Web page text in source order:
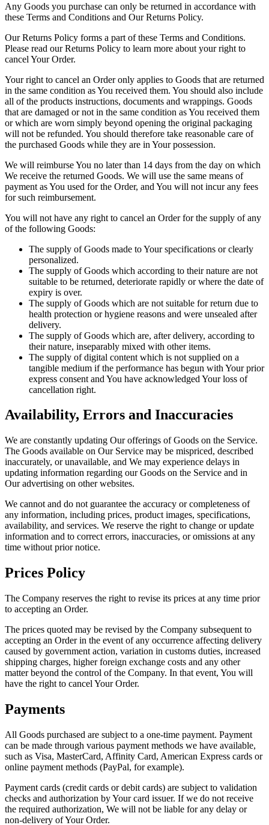
Any Goods you purchase can only be returned in accordance with
these Terms and Conditions and Our Returns Policy.
Our Returns Policy forms a part of these Terms and Conditions.
Please read our Returns Policy to learn more about your right to
cancel Your Order.
Your right to cancel an Order only applies to Goods that are returned
in the same condition as You received them. You should also include
all of the products instructions, documents and wrappings. Goods
that are damaged or not in the same condition as You received them
or which are worn simply beyond opening the original packaging
will not be refunded. You should therefore take reasonable care of
the purchased Goods while they are in Your possession.
We will reimburse You no later than 14 days from the day on which
We receive the returned Goods. We will use the same means of
payment as You used for the Order, and You will not incur any fees
for such reimbursement.
You will not have any right to cancel an Order for the supply of any
of the following Goods:
The supply of Goods made to Your specifications or clearly
personalized.
The supply of Goods which according to their nature are not
suitable to be returned, deteriorate rapidly or where the date of
expiry is over.
The supply of Goods which are not suitable for return due to
health protection or hygiene reasons and were unsealed after
delivery.
The supply of Goods which are, after delivery, according to
their nature, inseparably mixed with other items.
The supply of digital content which is not supplied on a
tangible medium if the performance has begun with Your prior
express consent and You have acknowledged Your loss of
cancellation right.
Availability, Errors and Inaccuracies
We are constantly updating Our offerings of Goods on the Service.
The Goods available on Our Service may be mispriced, described
inaccurately, or unavailable, and We may experience delays in
updating information regarding our Goods on the Service and in
Our advertising on other websites.
We cannot and do not guarantee the accuracy or completeness of
any information, including prices, product images, specifications,
availability, and services. We reserve the right to change or update
information and to correct errors, inaccuracies, or omissions at any
time without prior notice.
Prices Policy
The Company reserves the right to revise its prices at any time prior
to accepting an Order.
The prices quoted may be revised by the Company subsequent to
accepting an Order in the event of any occurrence affecting delivery
caused by government action, variation in customs duties, increased
shipping charges, higher foreign exchange costs and any other
matter beyond the control of the Company. In that event, You will
have the right to cancel Your Order.
Payments
All Goods purchased are subject to a one-time payment. Payment
can be made through various payment methods we have available,
such as Visa, MasterCard, Affinity Card, American Express cards or
online payment methods (PayPal, for example).
Payment cards (credit cards or debit cards) are subject to validation
checks and authorization by Your card issuer. If we do not receive
the required authorization, We will not be liable for any delay or
non-delivery of Your Order.